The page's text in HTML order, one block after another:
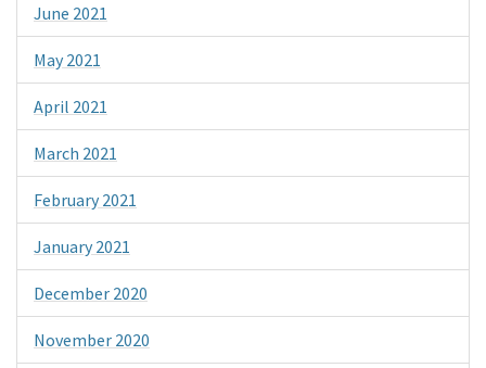
June 2021
May 2021
April 2021
March 2021
February 2021
January 2021
December 2020
November 2020